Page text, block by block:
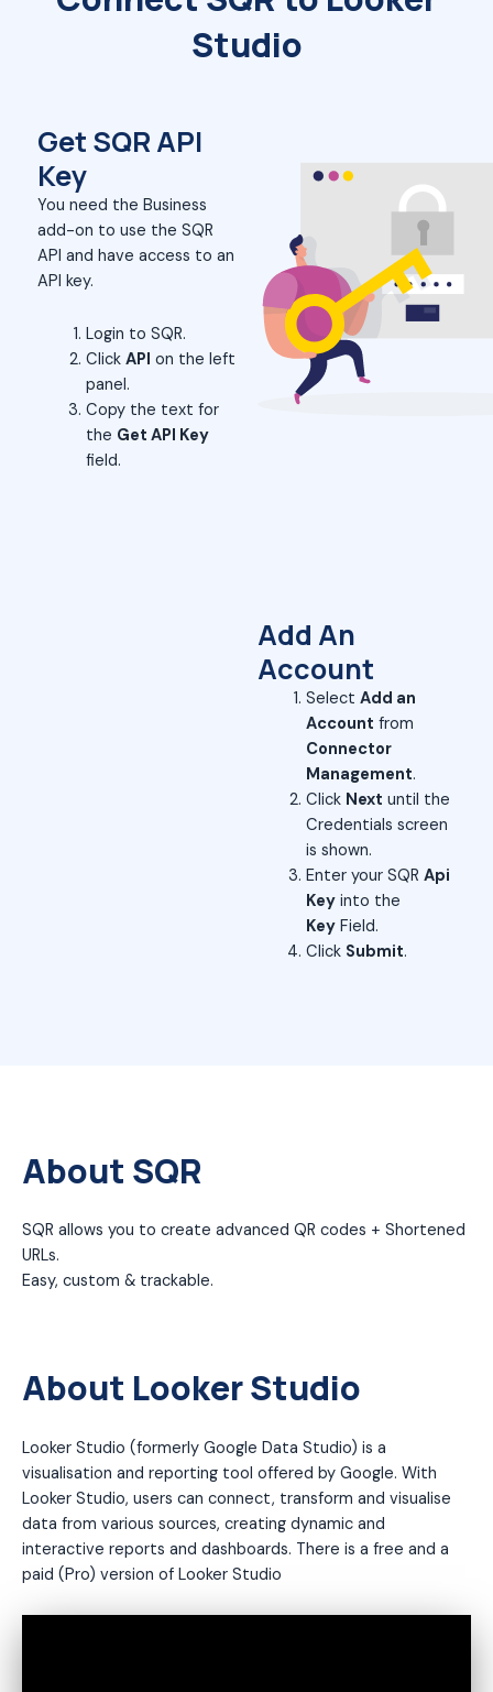
Studio
Get SQR API
Key
You need the Business
add-on to use the SQR
API and have access to an
API key.
Login to SQR.
Click API on the left
panel.
Copy the text for
the Get API Key
field.
Add An
Account
Select Add an
Account from
Connector
Management.
Click Next until the
Credentials screen
is shown.
Enter your SQR Api
Keyinto the
KeyField.
Click Submit.
About SQR
SQR allows you to create advanced QR codes + Shortened
URLs.
Easy, custom & trackable.
About Looker Studio
Looker Studio (formerly Google Data Studio) is a
visualisation and reporting tool offered by Google. With
Looker Studio, users can connect, transform and visualise
data from various sources, creating dynamic and
interactive reports and dashboards. There is a free and a
paid (Pro) version of Looker Studio